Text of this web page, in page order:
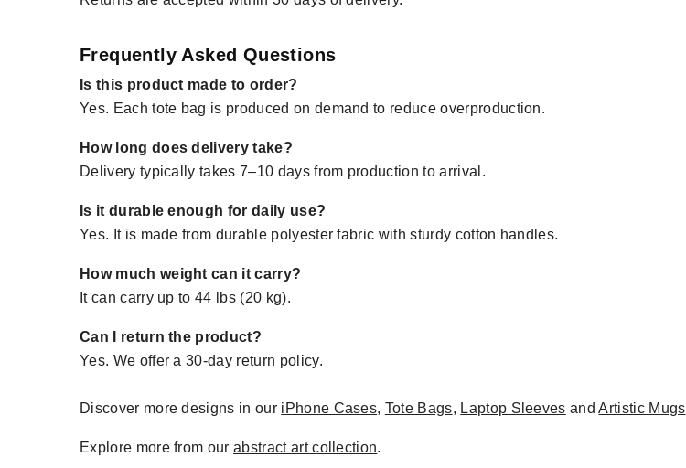
Frequently Asked Questions
Is this product made to order?
Yes. Each tote bag is produced on demand to reduce overproduction.
How long does delivery take?
Delivery typically takes 7–10 days from production to arrival.
Is it durable enough for daily use?
Yes. It is made from durable polyester fabric with sturdy cotton handles.
How much weight can it carry?
It can carry up to 44 lbs (20 kg).
Can I return the product?
Yes. We offer a 30-day return policy.
Discover more designs in our iPhone Cases, Tote Bags, Laptop Sleeves andArtistic Mugs
Explore more from ourabstract art collection.